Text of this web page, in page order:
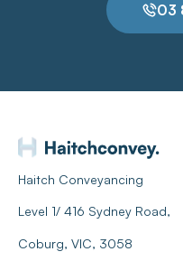
03
Haitch Conveyancing
Level 1/ 416 Sydney Road,
Coburg, VIC, 3058